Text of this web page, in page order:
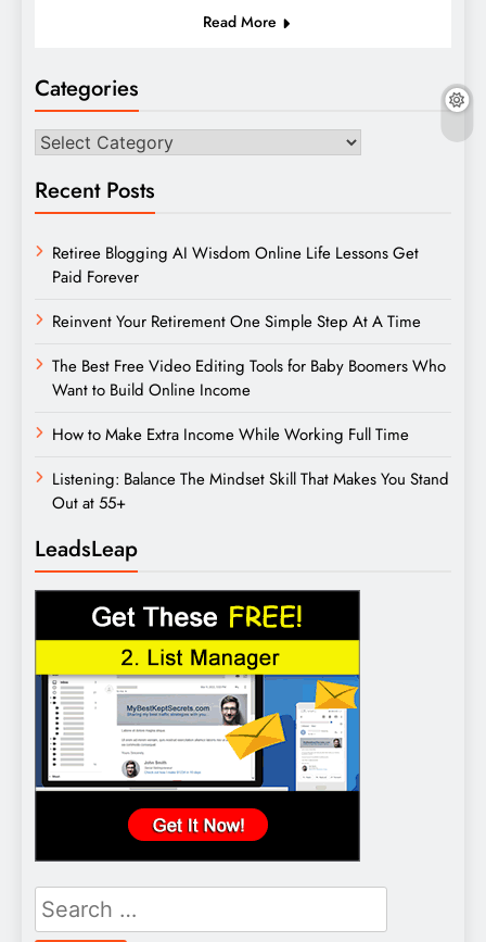
Read More
Categories
Categories
Recent Posts
Retiree Blogging AI Wisdom Online Life Lessons Get
Paid Forever
Reinvent Your Retirement One Simple Step At A Time
The Best Free Video Editing Tools for Baby Boomers Who
Want to Build Online Income
How to Make Extra Income While Working Full Time
Listening: Balance The Mindset Skill That Makes You Stand
Out at 55+
LeadsLeap
Search
for: